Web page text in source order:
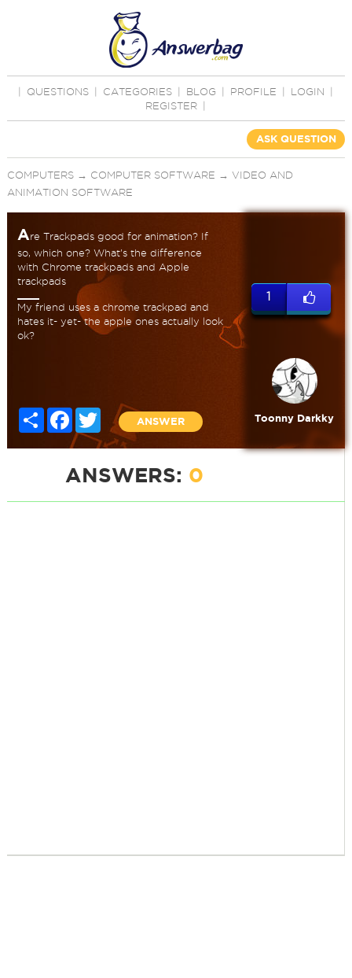
QUESTIONS CATEGORIES BLOG PROFILE LOGIN
REGISTER
ASK QUESTION
COMPUTERS→ COMPUTER SOFTWARE → VIDEO AND
ANIMATION SOFTWARE
Are Trackpads good for animation? If
so, which one? What's the difference
with Chrome trackpads and Apple
trackpads
My friend uses a chrome trackpad and
hates it- yet- the apple ones actually look
ok?
Share FacebookTwitter
ANSWER
1
Toonny Darkky
ANSWERS: 0